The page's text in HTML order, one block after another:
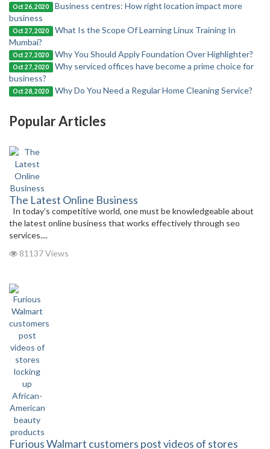
Oct 26, 2020
Business centres: How right location impact more
business
Oct 27, 2020
What Is the Scope Of Learning Linux Training In
Mumbai?
Oct 27, 2020 Why You Should Apply Foundation Over Highlighter?
Oct 27, 2020
Why serviced offices have become a prime choice for
business?
Oct 28, 2020 Why Do You Need a Regular Home Cleaning Service?
Popular Articles
The Latest Online Business
In today’s competitive world, one must be knowledgeable about
the latest online business that works effectively through seo
services....
81137 Views
Furious Walmart customers post videos of stores